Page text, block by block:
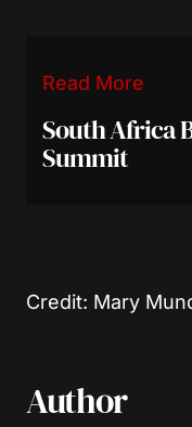
Read More
South Africa
Summit
Credit: Mary
Author